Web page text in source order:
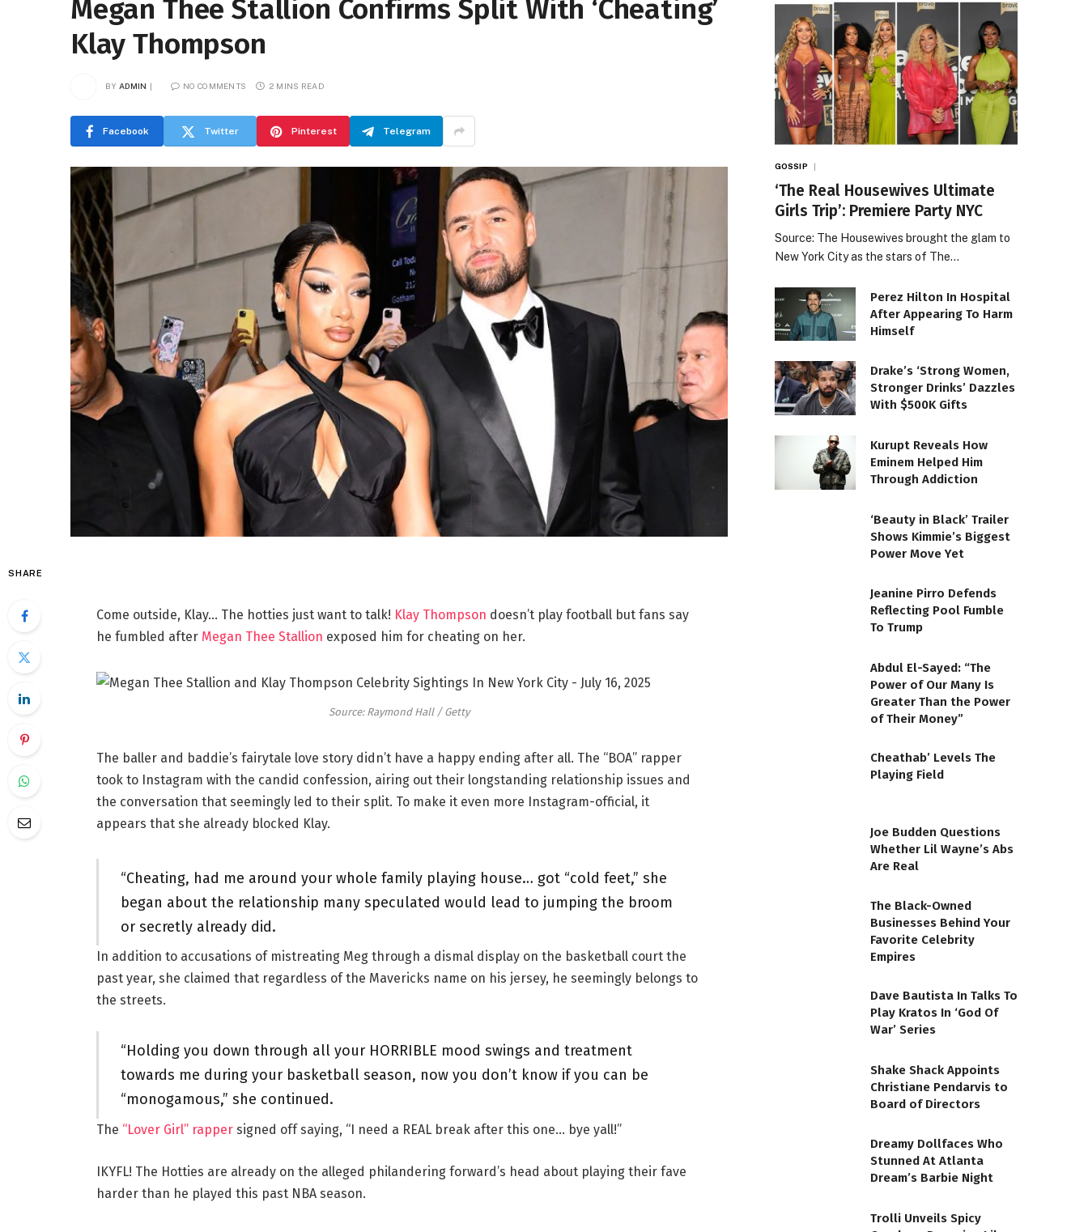
Megan Thee Stallion Confirms Split With ‘Cheating’
Klay Thompson
BY ADMIN NO COMMENTS 2 MINS READ
Facebook Twitter Pinterest Telegram
SHARE
Come outside, Klay… The hotties just want to talk! Klay Thompson doesn’t play football but fans say
he fumbled after Megan Thee Stallion exposed him for cheating on her.
Source: Raymond Hall / Getty
The baller and baddie’s fairytale love story didn’t have a happy ending after all. The “BOA” rapper
took to Instagram with the candid confession, airing out their longstanding relationship issues and
the conversation that seemingly led to their split. To make it even more Instagram-official, it
appears that she already blocked Klay.
“Cheating, had me around your whole family playing house… got “cold feet,” she
began about the relationship many speculated would lead to jumping the broom
or secretly already did.
In addition to accusations of mistreating Meg through a dismal display on the basketball court the
past year, she claimed that regardless of the Mavericks name on his jersey, he seemingly belongs to
the streets.
“Holding you down through all your HORRIBLE mood swings and treatment
towards me during your basketball season, now you don’t know if you can be
“monogamous,” she continued.
The “Lover Girl” rapper signed off saying, “I need a REAL break after this one… bye yall!”
IKYFL! The Hotties are already on the alleged philandering forward’s head about playing their fave
harder than he played this past NBA season.
GOSSIP
‘The Real Housewives Ultimate
Girls Trip’: Premiere Party NYC
Source: The Housewives brought the glam to
New York City as the stars of The…
Perez Hilton In Hospital
After Appearing To Harm
Himself
Drake’s ‘Strong Women,
Stronger Drinks’ Dazzles
With $500K Gifts
Kurupt Reveals How
Eminem Helped Him
Through Addiction
‘Beauty in Black’ Trailer
Shows Kimmie’s Biggest
Power Move Yet
Jeanine Pirro Defends
Reflecting Pool Fumble
To Trump
Abdul El-Sayed: “The
Power of Our Many Is
Greater Than the Power
of Their Money”
Cheathab’ Levels The
Playing Field
Joe Budden Questions
Whether Lil Wayne’s Abs
Are Real
The Black-Owned
Businesses Behind Your
Favorite Celebrity
Empires
Dave Bautista In Talks To
Play Kratos In ‘God Of
War’ Series
Shake Shack Appoints
Christiane Pendarvis to
Board of Directors
Dreamy Dollfaces Who
Stunned At Atlanta
Dream’s Barbie Night
Trolli Unveils Spicy